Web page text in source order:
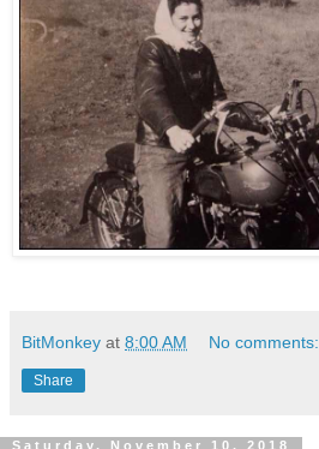
BitMonkey at 8:00 AM No comments:
Share
Saturday, November 10, 2018